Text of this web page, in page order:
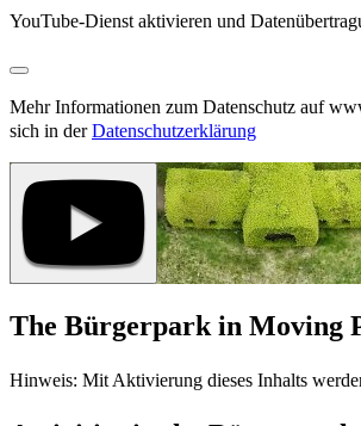
YouTube-Dienst aktivieren und
Mehr Informationen zum Datenschutz auf
sich in derDatenschutzerklärung
The Bürgerpark in Moving
Hinweis: Mit Aktivierung dieses Inhalts